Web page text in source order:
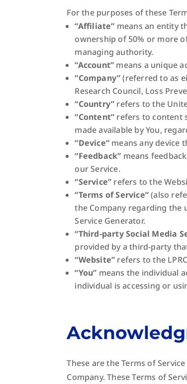
For the purposes of these
“Affiliate” means an entity
ownership of 50% or more
managing authority.
“Account” means a unique
“Company”(referred to as
Research Council, Loss
“Country” refers to the
“Content” refers to content
made available by You,
“Device” means any device
“Feedback” means
our Service.
“Service” refers to the
“Terms of Service”(also
the Company regarding the
Service Generator.
“Third-party Social Media
provided by a third-party
“Website” refers to the
“You” means the individual
individual is accessing or
These are the Terms of
Company. These Terms of